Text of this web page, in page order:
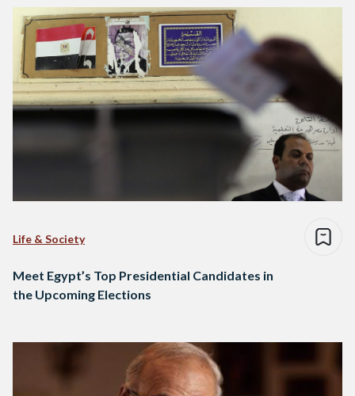
Life & Society
Meet Egypt’s Top Presidential Candidates in
the Upcoming Elections